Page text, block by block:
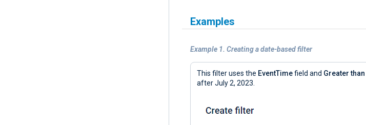
Examples
Example 1. Creating a date-based filter
This filter uses the EventTimefield and Greater than
after July 2, 2023.